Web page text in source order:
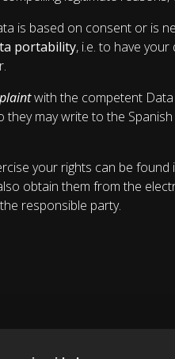
is based on consent or is
portability, i.e. to have
with the competent
may write to the
your rights can be
obtain them from the
responsible party.